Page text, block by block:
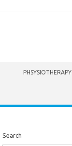
PHSYSIOTHERAPY
Search